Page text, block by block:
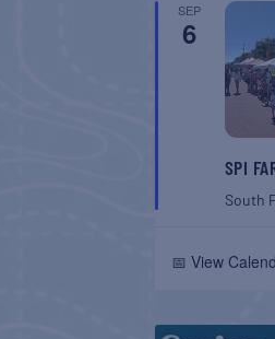
SEP
6
SPI
South
📅 View